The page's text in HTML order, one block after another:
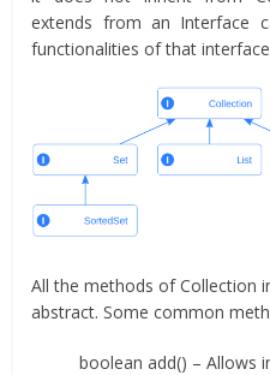
extends from an Interface
functionalities of that
All the methods of Collection
abstract. Some common
boolean add() – Allows